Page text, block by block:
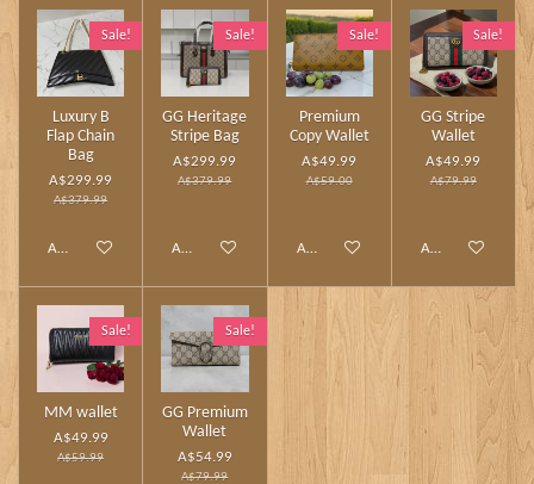
Sale!
Luxury B
Flap Chain
Bag
A$299.99
A$379.99
Add to cart
Sale!
GG Heritage
Stripe Bag
A$299.99
A$379.99
Add to cart
Sale!
Premium
Copy Wallet
A$49.99
A$59.00
Add to cart
Sale!
GG Stripe
Wallet
A$49.99
A$79.99
Add to cart
Sale!
MM wallet
A$49.99
A$59.99
Sale!
GG Premium
Wallet
A$54.99
A$79.99